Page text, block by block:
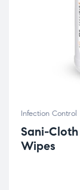
Infection Control
Sani-
Wipes